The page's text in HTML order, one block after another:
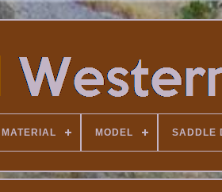
MATERIAL MODEL SADDLE